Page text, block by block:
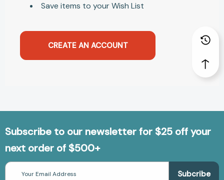
Save items to your Wish List
CREATE AN ACCOUNT
Subscribe to our newsletter for $25 off your
next order of $500+
Email
Address